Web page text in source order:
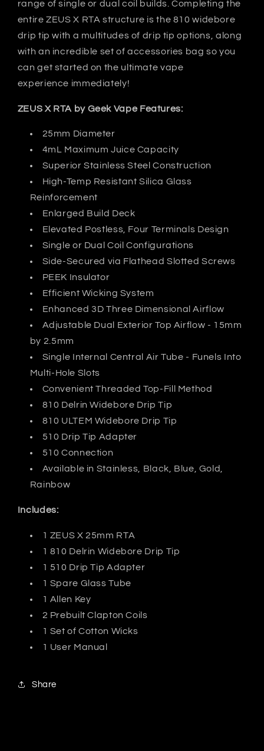
range of single or dual coil builds. Completing the
entire ZEUS X RTA structure is the 810 widebore
drip tip with a multitudes of drip tip options, along
with an incredible set of accessories bag so you
can get started on the ultimate vape
experience immediately!
ZEUS X RTA by Geek Vape Features:
25mm Diameter
4mL Maximum Juice Capacity
Superior Stainless Steel Construction
High-Temp Resistant Silica Glass
Reinforcement
Enlarged Build Deck
Elevated Postless, Four Terminals Design
Single or Dual Coil Configurations
Side-Secured via Flathead Slotted Screws
PEEK Insulator
Efficient Wicking System
Enhanced 3D Three Dimensional Airflow
Adjustable Dual Exterior Top Airflow - 15mm
by 2.5mm
Single Internal Central Air Tube - Funels Into
Multi-Hole Slots
Convenient Threaded Top-Fill Method
810 Delrin Widebore Drip Tip
810 ULTEM Widebore Drip Tip
510 Drip Tip Adapter
510 Connection
Available in Stainless, Black, Blue, Gold,
Rainbow
Includes:
1 ZEUS X 25mm RTA
1 810 Delrin Widebore Drip Tip
1 510 Drip Tip Adapter
1 Spare Glass Tube
1 Allen Key
2 Prebuilt Clapton Coils
1 Set of Cotton Wicks
1 User Manual
Share